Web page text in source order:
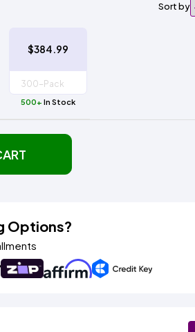
Sort by
$384.99
500+ In Stock
Options?